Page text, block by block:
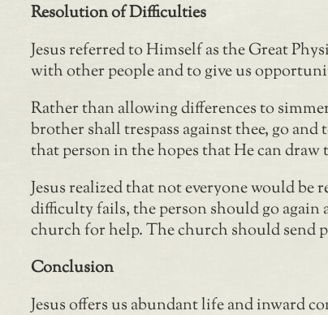
Resolution of Difficulties
Jesus referred to Himself as the Great
with other people and to give us
Rather than allowing differences to
brother shall trespass against thee, go
that person in the hopes that He can
Jesus realized that not everyone would
difficulty fails, the person should go again
church for help. The church should send
Conclusion
Jesus offers us abundant life and inward